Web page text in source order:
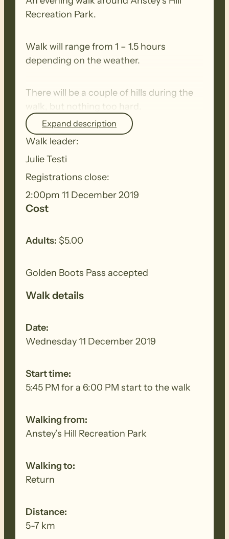
Recreation Park.
Walk will range from 1 – 1.5 hours
depending on the weather.
There will be a couple of hills during the
walk, but nothing too hard.
Be on the look out for the local wildlife.
Expand description
Walk leader:
Julie Testi
Registrations close:
2:00pm 11 December 2019
Cost
Adults: $5.00
Golden Boots Pass accepted
Walk details
Date:
Wednesday 11 December 2019
Start time:
5:45 PM for a 6:00 PM start to the walk
Walking from:
Anstey’s Hill Recreation Park
Walking to:
Return
Distance:
5-7 km